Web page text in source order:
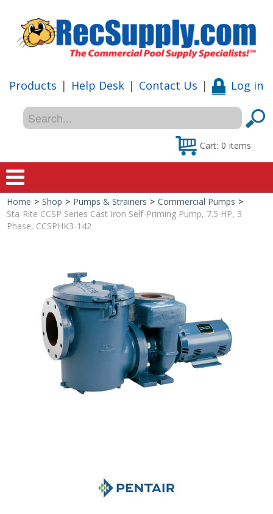
Products | Help Desk | Contact Us | Log in
Cart: 0 items
Home
Shop by Brand
Home > Shop > Pumps & Strainers > Commercial Pumps >
Sta-Rite CCSP Series Cast Iron Self-Priming Pump, 7.5 HP, 3
Phase, CCSPHK3-142